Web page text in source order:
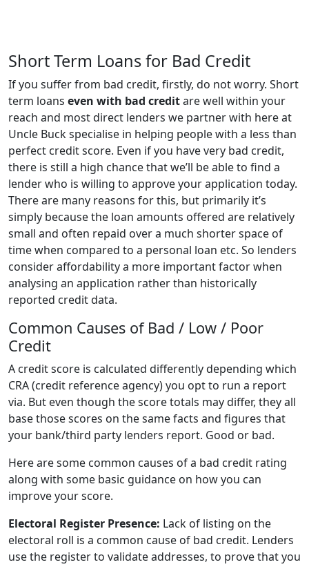
Short Term Loans for Bad Credit
If you suffer from bad credit, firstly, do not worry. Short
term loans even with bad creditare well within your
reach and most direct lenders we partner with here at
Uncle Buck specialise in helping people with a less than
perfect credit score. Even if you have very bad credit,
there is still a high chance that we’ll be able to find a
lender who is willing to approve your application today.
There are many reasons for this, but primarily it’s
simply because the loan amounts offered are relatively
small and often repaid over a much shorter space of
time when compared to a personal loan etc. So lenders
consider affordability a more important factor when
analysing an application rather than historically
reported credit data.
Common Causes of Bad / Low / Poor
Credit
A credit score is calculated differently depending which
CRA (credit reference agency) you opt to run a report
via. But even though the score totals may differ, they all
base those scores on the same facts and figures that
your bank/third party lenders report. Good or bad.
Here are some common causes of a bad credit rating
along with some basic guidance on how you can
improve your score.
Electoral Register Presence: Lack of listing on the
electoral roll is a common cause of bad credit. Lenders
use the register to validate addresses, to prove that you